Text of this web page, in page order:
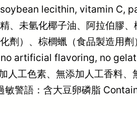
lecithin, vitamin C,
、未氫化椰子油、阿拉伯膠、
劑）、棕櫚蠟（食品製造用劑
artificial flavoring, no
工色素、無添加人工香料、
警語：含大豆卵磷脂